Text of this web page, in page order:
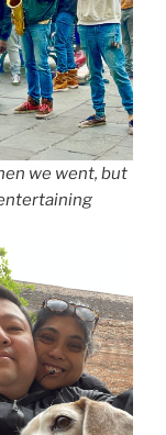
we went, but